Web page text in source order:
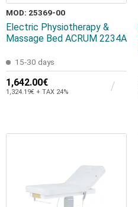
MOD: 25369-00
Electric Physiotherapy &
Massage Bed ACRUM 2234A
15-30 days
1,642.00€
1,324.19€ + TAX 24%